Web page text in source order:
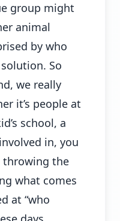
group might
animal
by who
So
we really
it’s people at
school, a
in, you
throwing the
what comes
at “who